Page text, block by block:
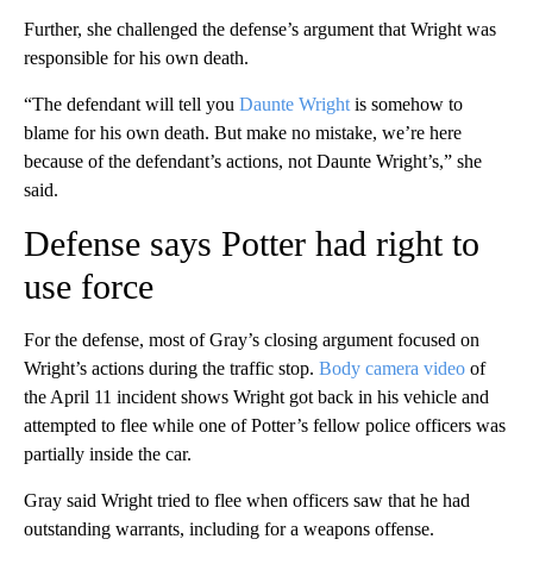
Further, she challenged the defense’s argument that Wright was
responsible for his own death.
“The defendant will tell you Daunte Wright is somehow to
blame for his own death. But make no mistake, we’re here
because of the defendant’s actions, not Daunte Wright’s,” she
said.
Defense says Potter had right to
use force
For the defense, most of Gray’s closing argument focused on
Wright’s actions during the traffic stop. Body camera video of
the April 11 incident shows Wright got back in his vehicle and
attempted to flee while one of Potter’s fellow police officers was
partially inside the car.
Gray said Wright tried to flee when officers saw that he had
outstanding warrants, including for a weapons offense.